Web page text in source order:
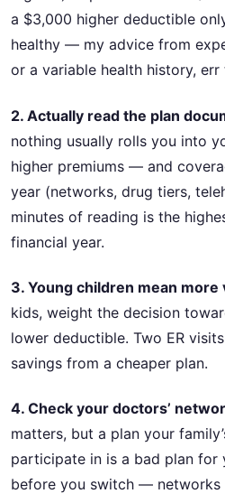
a $3,000 higher deductible
healthy — my advice from
or a variable health history,
2. Actually read the plan
nothing usually rolls you into
higher premiums — and
year (networks, drug tiers,
minutes of reading is the
financial year.
3. Young children mean more
kids, weight the decision
lower deductible. Two ER
savings from a cheaper plan.
4. Check your doctors’
matters, but a plan your
participate in is a bad plan for
before you switch — networks